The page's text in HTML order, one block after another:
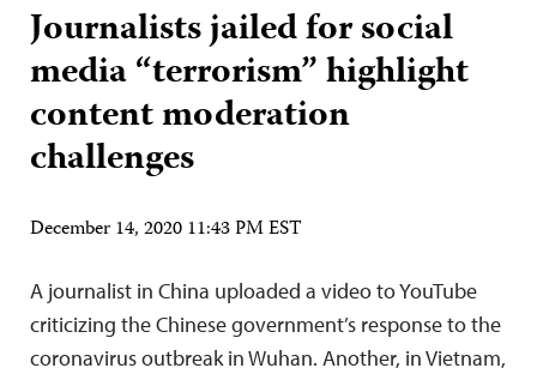
Journalists jailed for social
media “terrorism” highlight
content moderation
challenges
December 14, 2020 11:43 PM EST
A journalist in China uploaded a video to YouTube
criticizing the Chinese government’s response to the
coronavirus outbreak in Wuhan. Another, in Vietnam,